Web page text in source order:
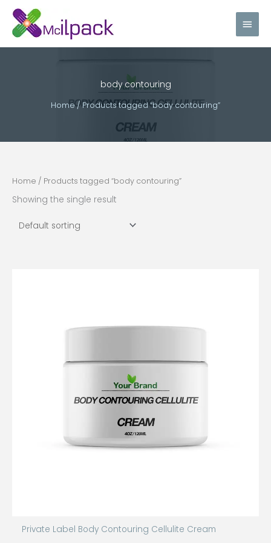
Skip
content
Main
body contouring
Home/ Products tagged “body contouring”
Home / Products tagged “body contouring”
Showing the single result
Private Label Body Contouring Cellulite Cream